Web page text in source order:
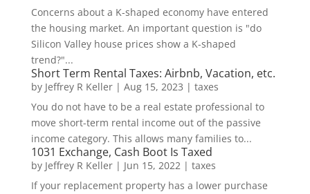
Concerns about a K-shaped economy have entered
the housing market. An important question is "do
Silicon Valley house prices show a K-shaped
trend?"...
Short Term Rental Taxes: Airbnb, Vacation, etc.
by Jeffrey R Keller| Aug 15, 2023 | taxes
You do not have to be a real estate professional to
move short-term rental income out of the passive
income category. This allows many families to...
1031 Exchange, Cash Boot Is Taxed
by Jeffrey R Keller| Jun 15, 2022| taxes
If your replacement property has a lower purchase